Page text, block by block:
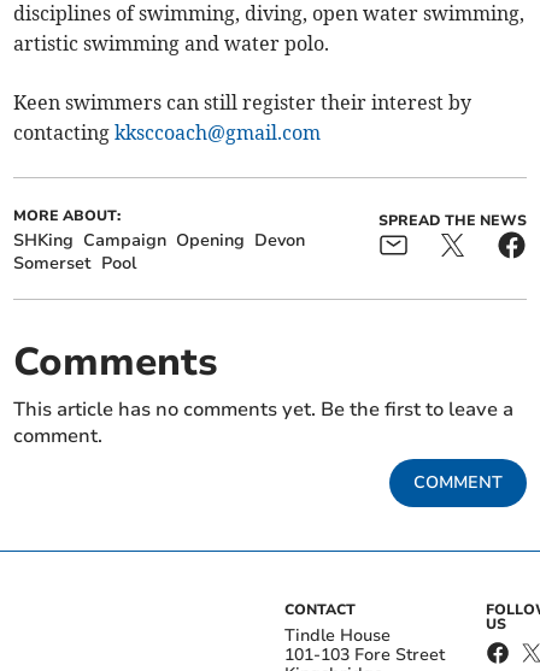
disciplines of swimming, diving, open water swimming,
artistic swimming and water polo.
Keen swimmers can still register their interest by
contactingkksccoach@gmail.com
MORE ABOUT:
SHKing Campaign Opening Devon
Somerset Pool
SPREAD THE NEWS
Comments
This article has no comments yet. Be the first to leave a
comment.
COMMENT
CONTACT
Tindle House
101-103 Fore Street
US